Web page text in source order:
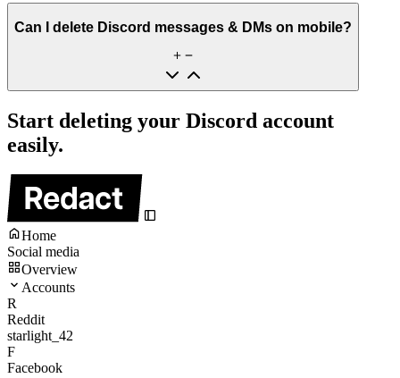
Can I delete Discord messages & DMs on mobile?
Start deleting your Discord account
easily.
Home
Social media
Overview
Accounts
R
Reddit
starlight_42
F
Facebook